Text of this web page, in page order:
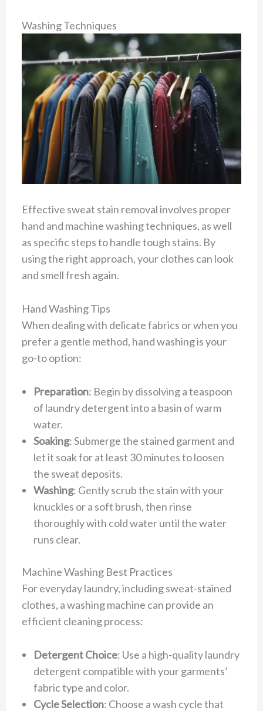
Washing Techniques
Effective sweat stain removal involves proper
hand and machine washing techniques, as well
as specific steps to handle tough stains. By
using the right approach, your clothes can look
and smell fresh again.
Hand Washing Tips
When dealing with delicate fabrics or when you
prefer a gentle method, hand washing is your
go-to option:
Preparation: Begin by dissolving a teaspoon
of laundry detergent into a basin of warm
water.
Soaking: Submerge the stained garment and
let it soak for at least 30 minutes to loosen
the sweat deposits.
Washing: Gently scrub the stain with your
knuckles or a soft brush, then rinse
thoroughly with cold water until the water
runs clear.
Machine Washing Best Practices
For everyday laundry, including sweat-stained
clothes, a washing machine can provide an
efficient cleaning process:
Detergent Choice: Use a high-quality laundry
detergent compatible with your garments’
fabric type and color.
Cycle Selection: Choose a wash cycle that